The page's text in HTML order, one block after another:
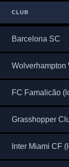
CLUB
Barcelona SC
Wolverhampton
FC Famalicão
Grasshopper
Inter Miami CF